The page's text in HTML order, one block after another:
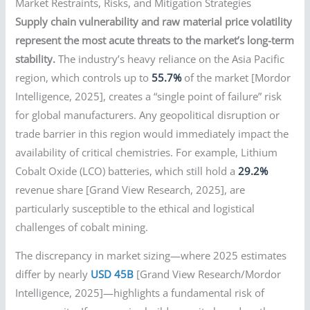
Supply chain vulnerability and raw material price volatility
represent the most acute threats to the market’s long-term
stability. The industry’s heavy reliance on the Asia Pacific
region, which controls up to 55.7%of the market [Mordor
Intelligence, 2025], creates a “single point of failure” risk
for global manufacturers. Any geopolitical disruption or
trade barrier in this region would immediately impact the
availability of critical chemistries. For example, Lithium
Cobalt Oxide (LCO) batteries, which still hold a29.2%
revenue share [Grand View Research, 2025], are
particularly susceptible to the ethical and logistical
challenges of cobalt mining.
The discrepancy in market sizing—where 2025 estimates
differ by nearly USD 45B [Grand View Research/Mordor
Intelligence, 2025]—highlights a fundamental risk of